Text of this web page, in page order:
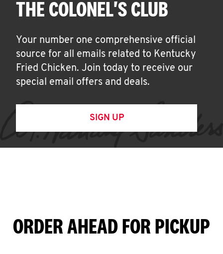
THE COLONEL'S CLUB
Your number one comprehensive official
source for all emails related to Kentucky
Fried Chicken. Join today to receive our
special email offers and deals.
SIGN UP
ORDER AHEAD FOR PICKUP